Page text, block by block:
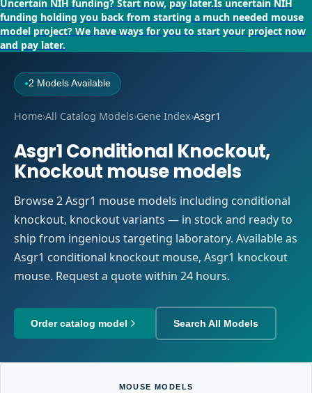
Uncertain NIH funding? Start now, pay later.Is uncertain NIH
funding holding you back from starting a much needed mouse
model project? We have ways for you to start your project now
and pay later.
●2 Models Available
Home›All Catalog Models›Gene Index›Asgr1
Asgr1 Conditional Knockout,
Knockout mouse models
Browse 2 Asgr1 mouse models including conditional
knockout, knockout variants — in stock and ready to
ship from ingenious targeting laboratory. Available as
Asgr1 conditional knockout mouse, Asgr1 knockout
mouse. Request a quote within 24 hours.
Order catalog model Search All Models
MOUSE MODELS